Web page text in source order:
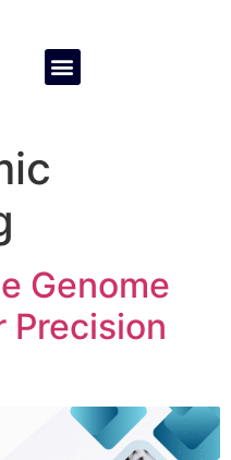
Genome
Precision